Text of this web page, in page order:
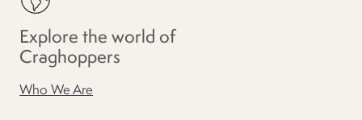
Explore the world of
Craghoppers
Who We Are